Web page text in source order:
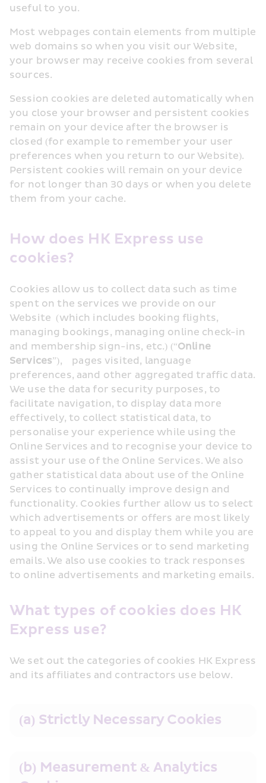
useful to you.
Most webpages contain elements from multiple
web domains so when you visit our Website,
your browser may receive cookies from several
sources.
Session cookies are deleted automatically when
you close your browser and persistent cookies
remain on your device after the browser is
closed (for example to remember your user
preferences when you return to our Website).
Persistent cookies will remain on your device
for not longer than 30 days or when you delete
them from your cache.
How does HK Express use
cookies?
Cookies allow us to collect data such as time
spent on the services we provide on our
Website  (which includes booking flights,
managing bookings, managing online check-in
and membership sign-ins, etc.) (“Online
Services”),    pages visited, language
preferences, aand other aggregated traffic data.
We use the data for security purposes, to
facilitate navigation, to display data more
effectively, to collect statistical data, to
personalise your experience while using the
Online Services and to recognise your device to
assist your use of the Online Services. We also
gather statistical data about use of the Online
Services to continually improve design and
functionality. Cookies further allow us to select
which advertisements or offers are most likely
to appeal to you and display them while you are
using the Online Services or to send marketing
emails. We also use cookies to track responses
to online advertisements and marketing emails.
What types of cookies does HK
Express use?
We set out the categories of cookies HK Express
and its affiliates and contractors use below.
(a) Strictly Necessary Cookies
(b) Measurement & Analytics